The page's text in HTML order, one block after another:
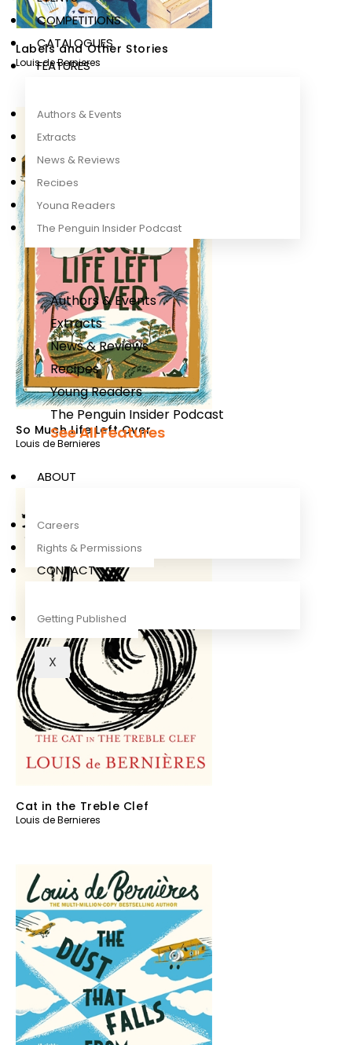
COMPETITIONS
CATALOGUES
FEATURES
Authors & Events
Extracts
News & Reviews
Recipes
Young Readers
The Penguin Insider Podcast
Authors & Events
Extracts
News & Reviews
Recipes
Young Readers
The Penguin Insider Podcast
See All Features
ABOUT
Careers
Rights & Permissions
CONTACT
Getting Published
X
Labels and Other Stories
Louis de Bernieres
So Much Life Left Over
Louis de Bernieres
Cat in the Treble Clef
Louis de Bernieres